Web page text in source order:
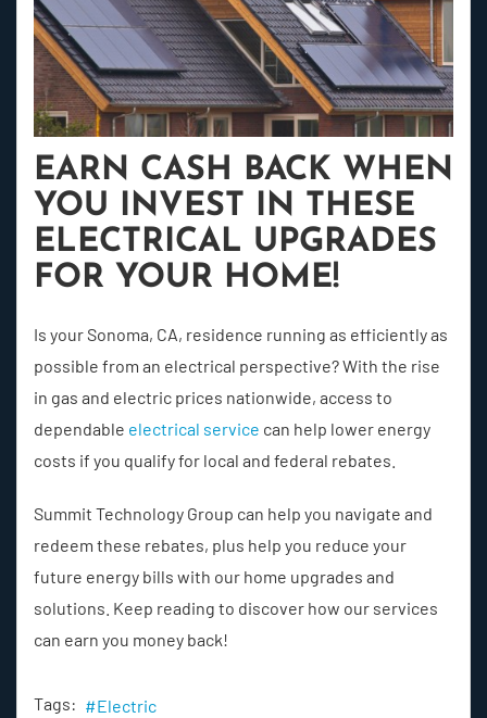
EARN CASH BACK WHEN
YOU INVEST IN THESE
ELECTRICAL UPGRADES
FOR YOUR HOME!
Is your Sonoma, CA, residence running as efficiently as
possible from an electrical perspective? With the rise
in gas and electric prices nationwide, access to
dependable electrical service can help lower energy
costs if you qualify for local and federal rebates.
Summit Technology Group can help you navigate and
redeem these rebates, plus help you reduce your
future energy bills with our home upgrades and
solutions. Keep reading to discover how our services
can earn you money back!
Tags: Electric